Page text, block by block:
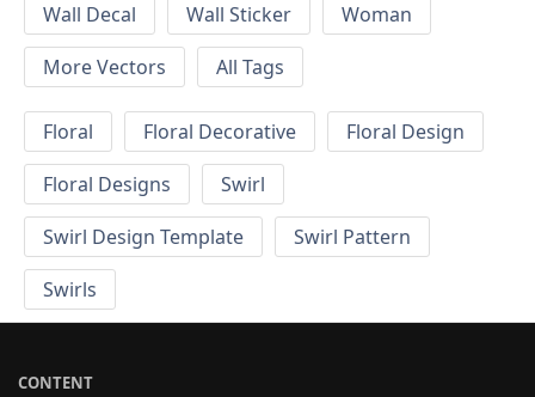
Wall Decal
Wall Sticker
Woman
More Vectors
All Tags
Floral Floral Decorative
Floral Design
Floral Designs
Swirl
Swirl Design Template
Swirl Pattern
Swirls
CONTENT